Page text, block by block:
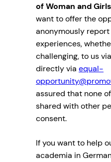
of Woman and
want to offer the
anonymously
experiences,
challenging, to us
directly via equal-
assured that none
shared with other
consent.
If you want to help
academia in